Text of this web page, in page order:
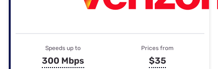
Speeds up to
300 Mbps
Prices from
$35